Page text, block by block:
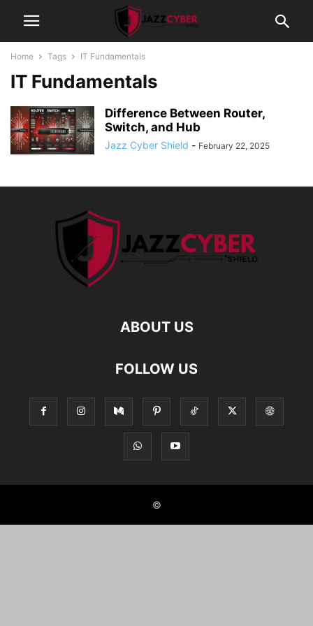
Home Tags IT Fundamentals
IT Fundamentals
Difference Between Router,
Switch, and Hub
Jazz Cyber Shield - February 22, 2025
ABOUT US
FOLLOW US
©